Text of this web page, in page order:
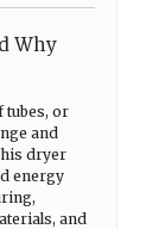
Why
tubes, or
and
dryer
energy
and